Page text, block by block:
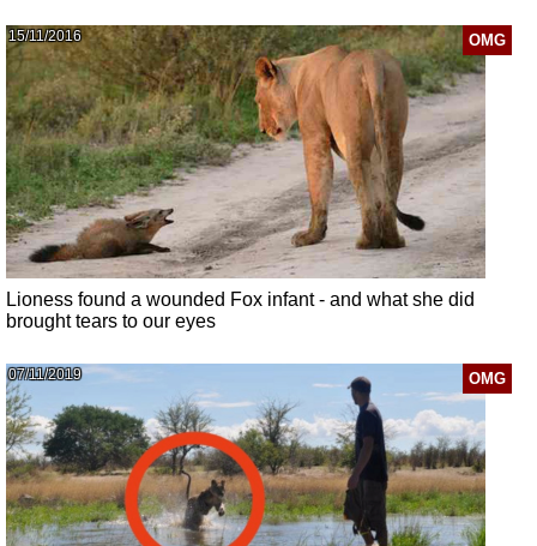
OMG
15/11/2016
Lioness found a wounded Fox infant - and what she did
brought tears to our eyes
OMG
07/11/2019